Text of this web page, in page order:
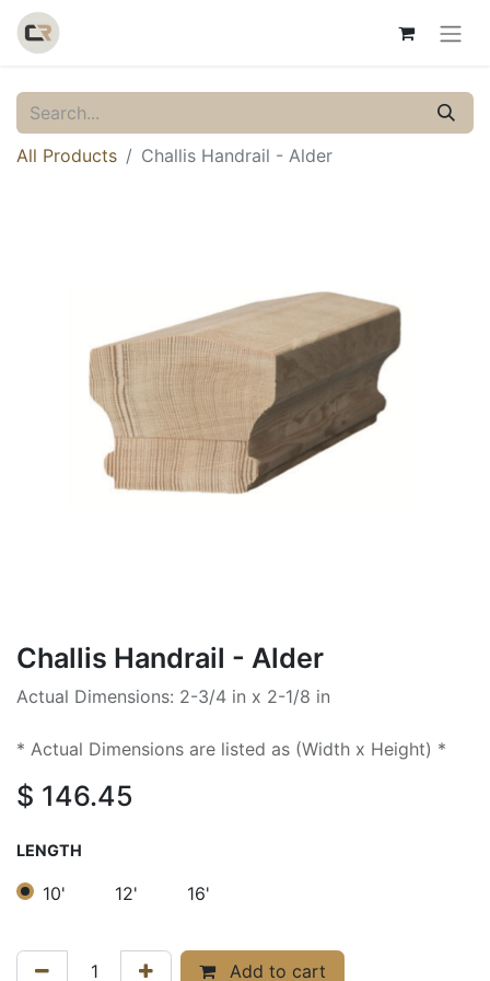
All Products Challis Handrail - Alder
Challis Handrail - Alder
Actual Dimensions: 2-3/4 in x 2-1/8 in
* Actual Dimensions are listed as (Width x Height) *
$ 146.45
LENGTH
10' 12' 16'
Add to cart